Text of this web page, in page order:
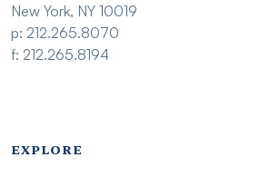
New York, NY 10019
p: 212.265.8070
f: 212.265.8194
Footer menu - Imsmp
EXPLORE